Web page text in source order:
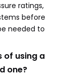
ratings,
before
needed to
of using a
one?